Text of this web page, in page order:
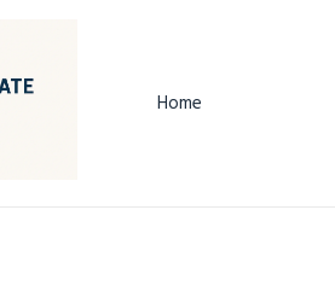
Home